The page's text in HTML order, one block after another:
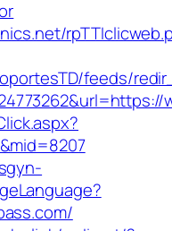
feeds/